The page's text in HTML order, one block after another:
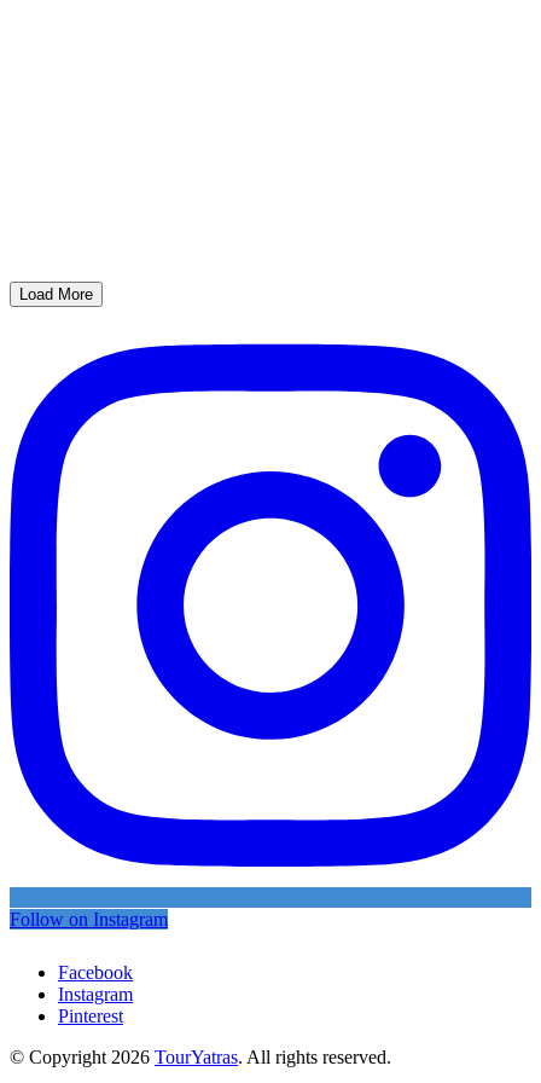
Load More
Follow on Instagram
Facebook
Instagram
Pinterest
© Copyright 2026 TourYatras. All rights reserved.